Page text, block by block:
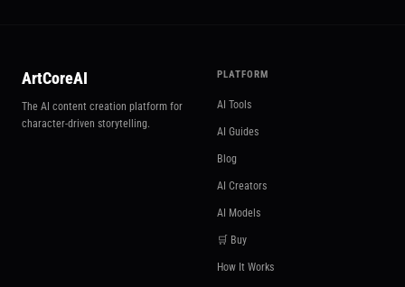
ArtCoreAI
The AI content creation platform for
character-driven storytelling.
PLATFORM
AI Tools
AI Guides
Blog
AI Creators
AI Models
🛒 Buy
How It Works